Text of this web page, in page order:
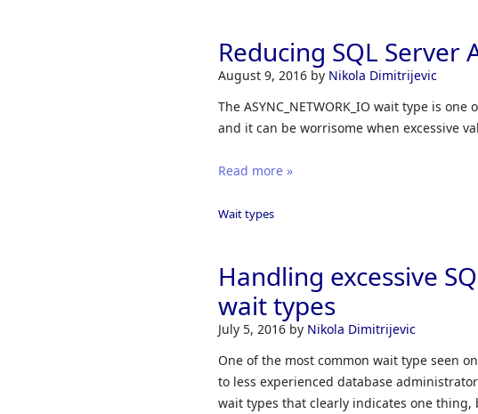
Reducing SQL Server
August 9, 2016 by Nikola Dimitrijevic
The ASYNC_NETWORK_IO wait type is
and it can be worrisome when excessive
Read more »
Wait types
Handling excessive
wait types
July 5, 2016 by Nikola Dimitrijevic
One of the most common wait type seen
to less experienced database
wait types that clearly indicates one